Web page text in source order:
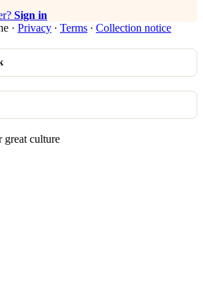
Sign in
· Privacy ∙ Terms ∙ Collection notice
great culture